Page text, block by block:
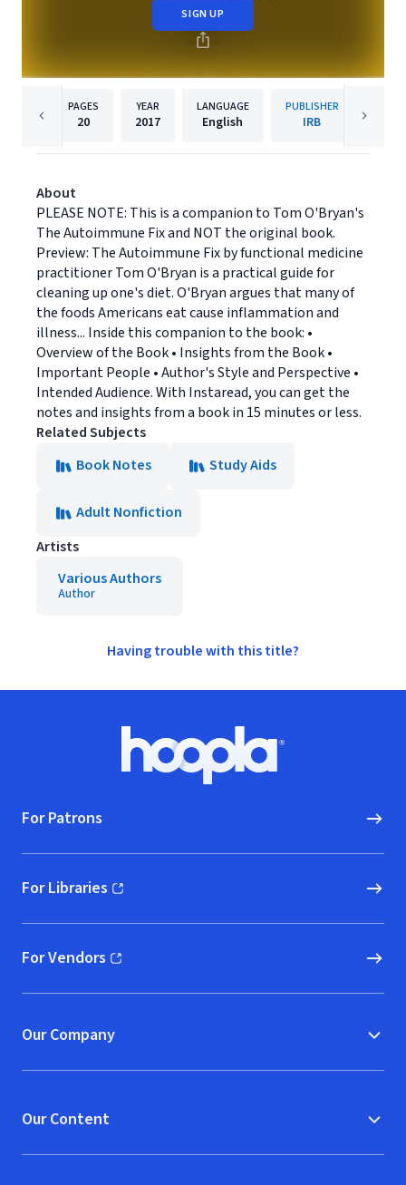
SIGN UP
PAGES
20
YEAR
2017
LANGUAGE
English
PUBLISHER
IRB
About
PLEASE NOTE: This is a companion to Tom O'Bryan's
The Autoimmune Fix and NOT the original book.
Preview: The Autoimmune Fix by functional medicine
practitioner Tom O'Bryan is a practical guide for
cleaning up one's diet. O'Bryan argues that many of
the foods Americans eat cause inflammation and
illness... Inside this companion to the book: •
Overview of the Book • Insights from the Book •
Important People • Author's Style and Perspective •
Intended Audience. With Instaread, you can get the
notes and insights from a book in 15 minutes or less.
Related Subjects
Book Notes
Study Aids
Adult Nonfiction
Artists
Various Authors
Author
Having trouble with this title?
Hoopla logo, Go to homepage
For Patrons
For Libraries
(opens in new window)
For Vendors
(opens in new window)
Our Company
Our Content